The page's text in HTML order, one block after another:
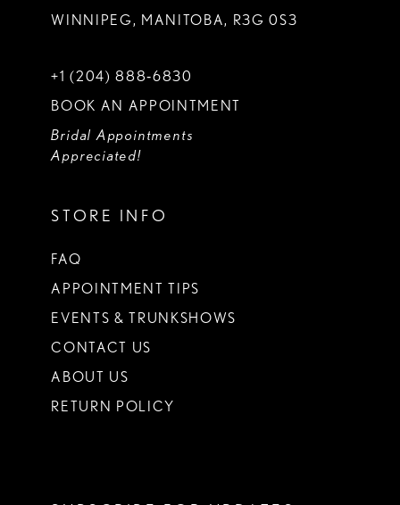
WINNIPEG, MANITOBA, R3G 0S3
+1 (204) 888‑6830
BOOK AN APPOINTMENT
Bridal Appointments
Appreciated!
STORE INFO
FAQ
APPOINTMENT TIPS
EVENTS & TRUNKSHOWS
CONTACT US
ABOUT US
RETURN POLICY